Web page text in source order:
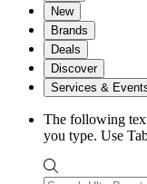
New
Brands
Deals
Discover
Services &
The following
you type. Use